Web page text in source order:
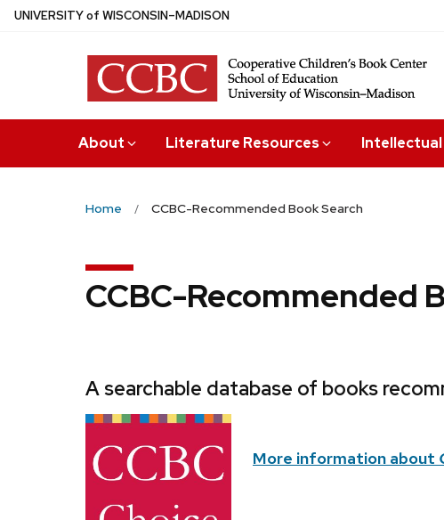
Skip
UNIVERSITYof WISCONSIN–MADISON
About Literature Resources
Home CCBC-Recommended Book Search
CCBC-Recommended
A searchable database of books
More information about